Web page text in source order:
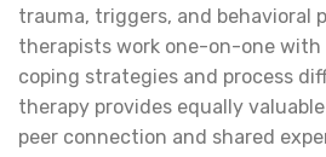
trauma, triggers, and behavioral
therapists work one-on-one
coping strategies and process
therapy provides equally
peer connection and shared